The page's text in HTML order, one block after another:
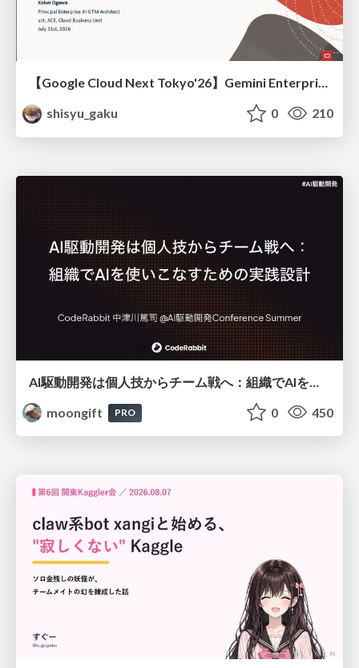
【Google Cloud Next Tokyo'26】Gemini Enterprise と Oracle AI Database で実現する、 業務データ活用を実現する AI エージェント実装
shisyu_gaku
0 210
moongift
PRO 0 450